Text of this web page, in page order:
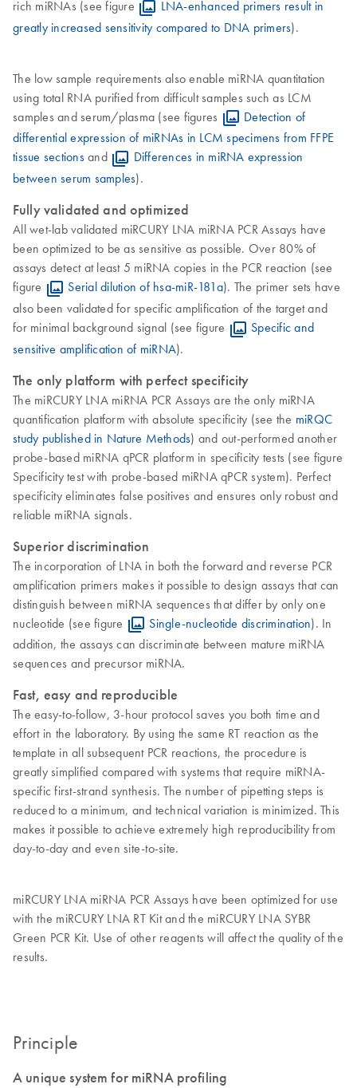
rich miRNAs (see figure
LNA-enhanced primers result in
greatly increased sensitivity compared to DNA primers).
The low sample requirements also enable miRNA quantitation
using total RNA purified from difficult samples such as LCM
samples and serum/plasma (see figures
Detection of
differential expression of miRNAs in LCM specimens from FFPE
tissue sectionsand
Differences in miRNA expression
between serum samples).
Fully validated and optimized
All wet-lab validated miRCURY LNA miRNA PCR Assays have
been optimized to be as sensitive as possible. Over 80% of
assays detect at least 5 miRNA copies in the PCR reaction (see
figure
Serial dilution of hsa-miR-181a). The primer sets have
also been validated for specific amplification of the target and
for minimal background signal (see figure
Specific and
sensitive amplification of miRNA).
The only platform with perfect specificity
The miRCURY LNA miRNA PCR Assays are the only miRNA
quantification platform with absolute specificity (see the miRQC
study published in Nature Methods) and out-performed another
probe-based miRNA qPCR platform in specificity tests (see figure
Specificity test with probe-based miRNA qPCR system). Perfect
specificity eliminates false positives and ensures only robust and
reliable miRNA signals.
Superior discrimination
The incorporation of LNA in both the forward and reverse PCR
amplification primers makes it possible to design assays that can
distinguish between miRNA sequences that differ by only one
nucleotide (see figure
Single-nucleotide discrimination). In
addition, the assays can discriminate between mature miRNA
sequences and precursor miRNA.
Fast, easy and reproducible
The easy-to-follow, 3-hour protocol saves you both time and
effort in the laboratory. By using the same RT reaction as the
template in all subsequent PCR reactions, the procedure is
greatly simplified compared with systems that require miRNA-
specific first-strand synthesis. The number of pipetting steps is
reduced to a minimum, and technical variation is minimized. This
makes it possible to achieve extremely high reproducibility from
day-to-day and even site-to-site.
miRCURY LNA miRNA PCR Assays have been optimized for use
with the miRCURY LNA RT Kit and the miRCURY LNA SYBR
Green PCR Kit. Use of other reagents will affect the quality of the
results.
Principle
A unique system for miRNA profiling